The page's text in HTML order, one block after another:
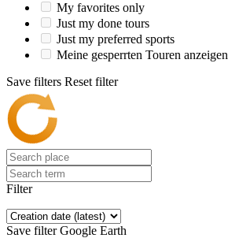
My favorites only
Just my done tours
Just my preferred sports
Meine gesperrten Touren anzeigen
Save filters Reset filter
Filter
Save filter Google Earth